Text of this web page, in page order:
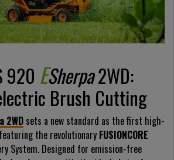
920 ESherpa2WD:
Brush Cutting
2WD sets a new standard as the first high-
the revolutionary FUSIONCORE
System. Designed for emission-free